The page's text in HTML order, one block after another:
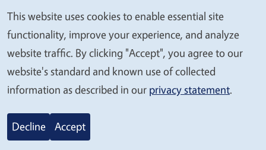
Leader Awards Dinner Press Release 2012
Archived
2011
Leader Awards Dinner Program 2011 Archived
Leader Awards Dinner Press Release 2011
We
value
your
privacy
This website uses cookies to enable essential site
functionality, improve your experience, and analyze
website traffic. By clicking "Accept", you agree to our
website's standard and known use of collected
information as described in our privacy statement.
Decline Accept